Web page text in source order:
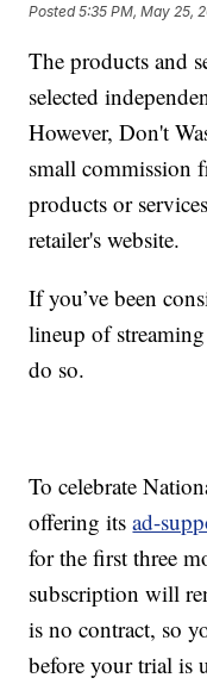
Posted5:35 PM, May 25,
The products and
selected
However, Don't
small commission
products or
retailer's website.
If you’ve been
lineup of
do so.
To celebrate
offering itsad-
for the first three
subscription will
is no contract, so
before your trial is